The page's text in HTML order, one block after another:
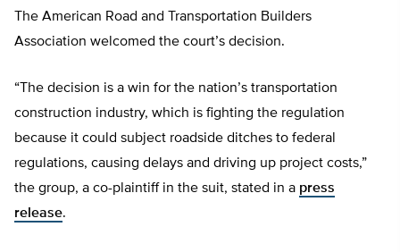
The American Road and Transportation Builders
Association welcomed the court’s decision.
“The decision is a win for the nation’s transportation
construction industry, which is fighting the regulation
because it could subject roadside ditches to federal
regulations, causing delays and driving up project costs,”
the group, a co-plaintiff in the suit, stated in a press
release.